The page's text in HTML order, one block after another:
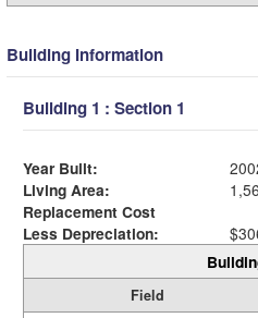
Building Information
Building 1 : Section 1
Year Built:
Living Area:
Replacement Cost
Less Depreciation:
Field